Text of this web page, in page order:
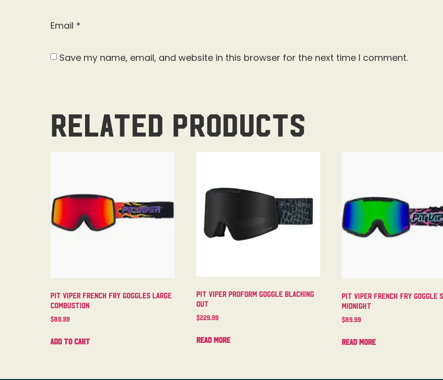
Email *
Save my name, email, and website in this browser for the next time I comment.
Related products
Pit Viper French Fry Goggles Large
Combustion
$89.99
Add to cart
Pit Viper Proform Goggle Blacking
Out
$229.99
Read more
Pit Viper French Fry Goggle
Midnight
$89.99
Read more